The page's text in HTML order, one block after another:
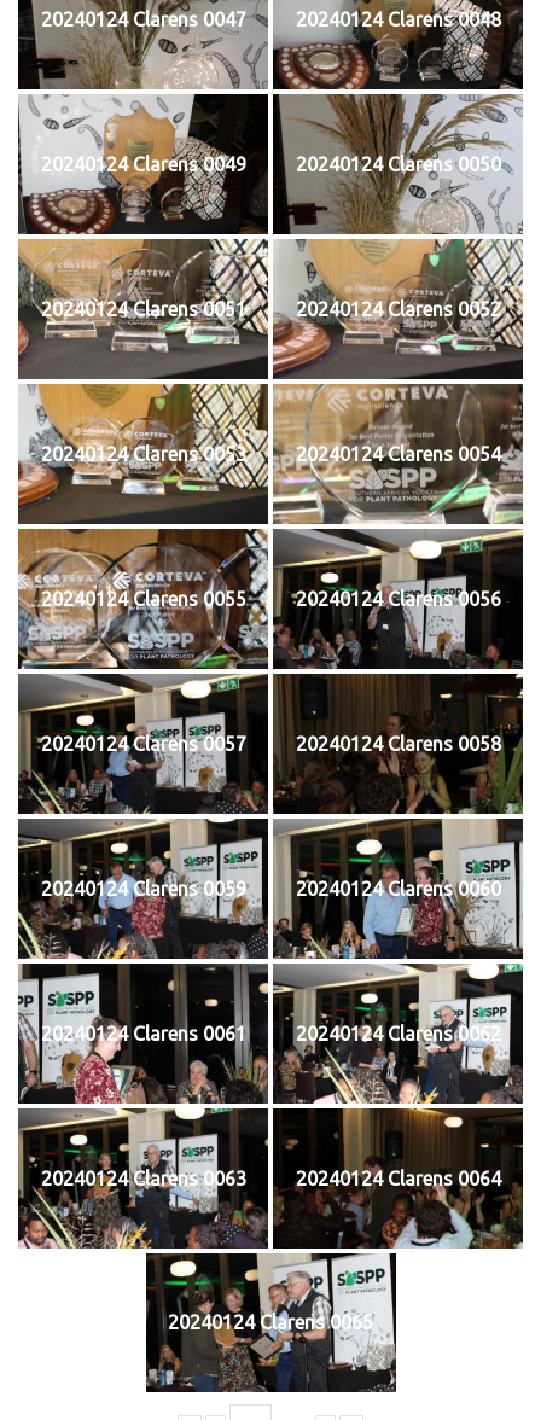
20240124 Clarens 0047 20240124 Clarens 0048
20240124 Clarens 0049 20240124 Clarens 0050
20240124 Clarens 0051 20240124 Clarens 0052
20240124 Clarens 0053 20240124 Clarens 0054
20240124 Clarens 0055 20240124 Clarens 0056
20240124 Clarens 0057 20240124 Clarens 0058
20240124 Clarens 0059 20240124 Clarens 0060
20240124 Clarens 0061 20240124 Clarens 0062
20240124 Clarens 0063 20240124 Clarens 0064
20240124 Clarens 0065